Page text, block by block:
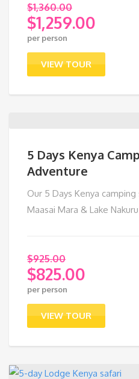
$1,360.00
Original
price
$1,360.00.
$1,259.00
Current
price
is:
$1,259.00.
per person
VIEW TOUR
5 Days Kenya
Adventure
Our 5 Days Kenya
Maasai Mara & Lake Nakuru
$925.00
Original
price
$925.00.
$825.00
Current
price
is:
$825.00.
per person
VIEW TOUR